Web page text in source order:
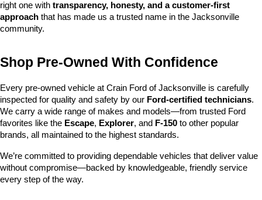
right one with transparency, honesty, and a customer-first
approach that has made us a trusted name in the Jacksonville
community.
Shop Pre-Owned With Confidence
Every pre-owned vehicle at Crain Ford of Jacksonville is carefully
inspected for quality and safety by our Ford-certified technicians.
We carry a wide range of makes and models—from trusted Ford
favorites like the Escape, Explorer, and F-150 to other popular
brands, all maintained to the highest standards.
We’re committed to providing dependable vehicles that deliver value
without compromise—backed by knowledgeable, friendly service
every step of the way.